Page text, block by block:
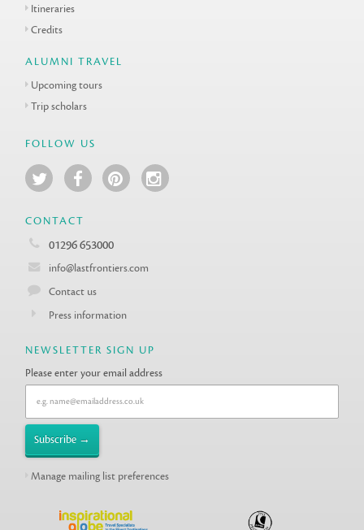
Itineraries
Credits
ALUMNI TRAVEL
Upcoming tours
Trip scholars
FOLLOW US
CONTACT
01296 653000
info@lastfrontiers.com
Contact us
Press information
NEWSLETTER SIGN UP
Please enter your email address
Manage mailing list preferences